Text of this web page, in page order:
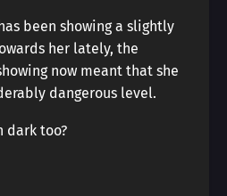
been showing a slightly
her lately, the
now meant that she
dangerous level.
dark too?